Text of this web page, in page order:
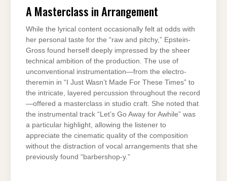
A Masterclass in Arrangement
While the lyrical content occasionally felt at odds with
her personal taste for the “raw and pitchy,” Epstein-
Gross found herself deeply impressed by the sheer
technical ambition of the production. The use of
unconventional instrumentation—from the electro-
theremin in “I Just Wasn’t Made For These Times” to
the intricate, layered percussion throughout the record
—offered a masterclass in studio craft. She noted that
the instrumental track “Let’s Go Away for Awhile” was
a particular highlight, allowing the listener to
appreciate the cinematic quality of the composition
without the distraction of vocal arrangements that she
previously found “barbershop-y.”